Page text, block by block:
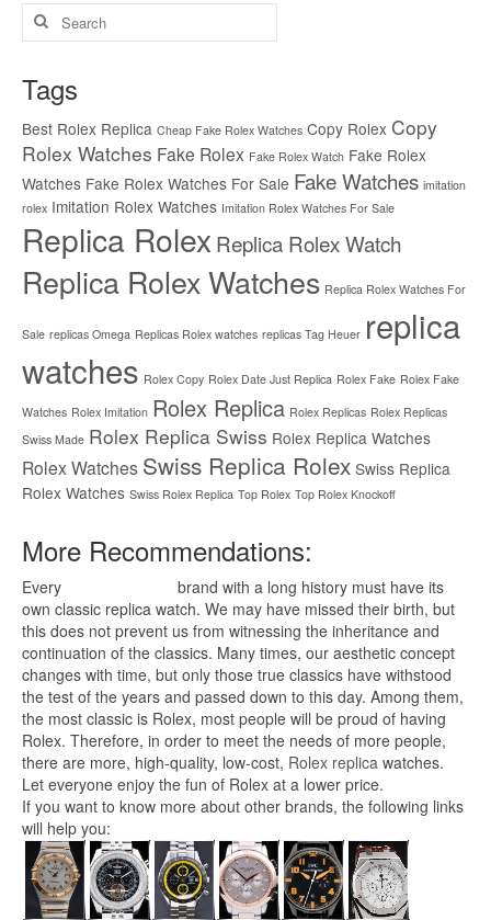
Search
for:
Tags
Best Rolex Replica Cheap Fake Rolex Watches Copy Rolex Copy
Rolex Watches Fake Rolex Fake Rolex Watch Fake Rolex
Watches Fake Rolex Watches For Sale Fake Watches imitation
rolex Imitation Rolex Watches Imitation Rolex Watches For Sale
Replica Rolex Replica Rolex Watch
Replica Rolex Watches Replica Rolex Watches For
Sale replicas Omega Replicas Rolex watches replicas Tag Heuer replica
watches Rolex Copy Rolex Date Just Replica Rolex Fake Rolex Fake
Watches Rolex Imitation Rolex Replica Rolex Replicas Rolex Replicas
Swiss Made Rolex Replica Swiss Rolex Replica Watches
Rolex Watches Swiss Replica Rolex Swiss Replica
Rolex Watches Swiss Rolex Replica Top Rolex Top Rolex Knockoff
More Recommendations:
Every
brand with a long history must have its
own classic replica watch. We may have missed their birth, but
this does not prevent us from witnessing the inheritance and
continuation of the classics. Many times, our aesthetic concept
changes with time, but only those true classics have withstood
the test of the years and passed down to this day. Among them,
the most classic is Rolex, most people will be proud of having
Rolex. Therefore, in order to meet the needs of more people,
there are more, high-quality, low-cost, Rolex replica watches.
Let everyone enjoy the fun of Rolex at a lower price.
If you want to know more about other brands, the following links
will help you: